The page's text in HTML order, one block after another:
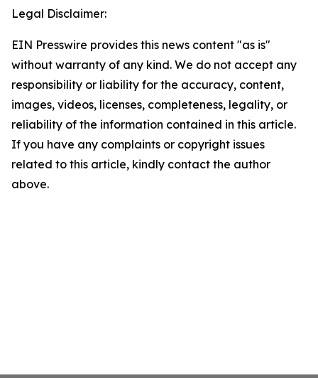
Legal Disclaimer:
EIN Presswire provides this news content "as is"
without warranty of any kind. We do not accept any
responsibility or liability for the accuracy, content,
images, videos, licenses, completeness, legality, or
reliability of the information contained in this article.
If you have any complaints or copyright issues
related to this article, kindly contact the author
above.